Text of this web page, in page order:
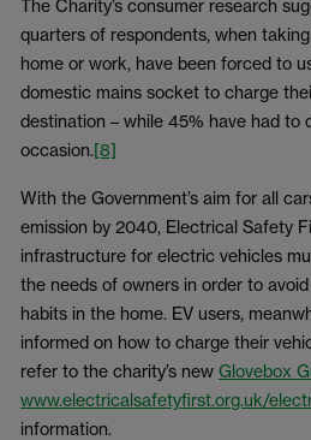
The Charity’s consumer research
quarters of respondents, when
home or work, have been forced to
domestic mains socket to charge
destination – while 45% have had to
occasion.[8]
With the Government’s aim for all
emission by 2040, Electrical Safety
infrastructure for electric vehicles
the needs of owners in order to
habits in the home. EV users,
informed on how to charge their
refer to the charity’s new Glovebox
www.electricalsafetyfirst.org.uk/
information.